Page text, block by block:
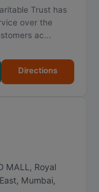
Trust has
over the
ac...
Directions
MALL, Royal
, Mumbai,